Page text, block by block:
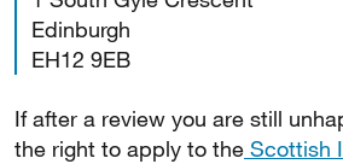
Edinburgh
EH12 9EB
If after a review you are still
the right to apply to the Scottish